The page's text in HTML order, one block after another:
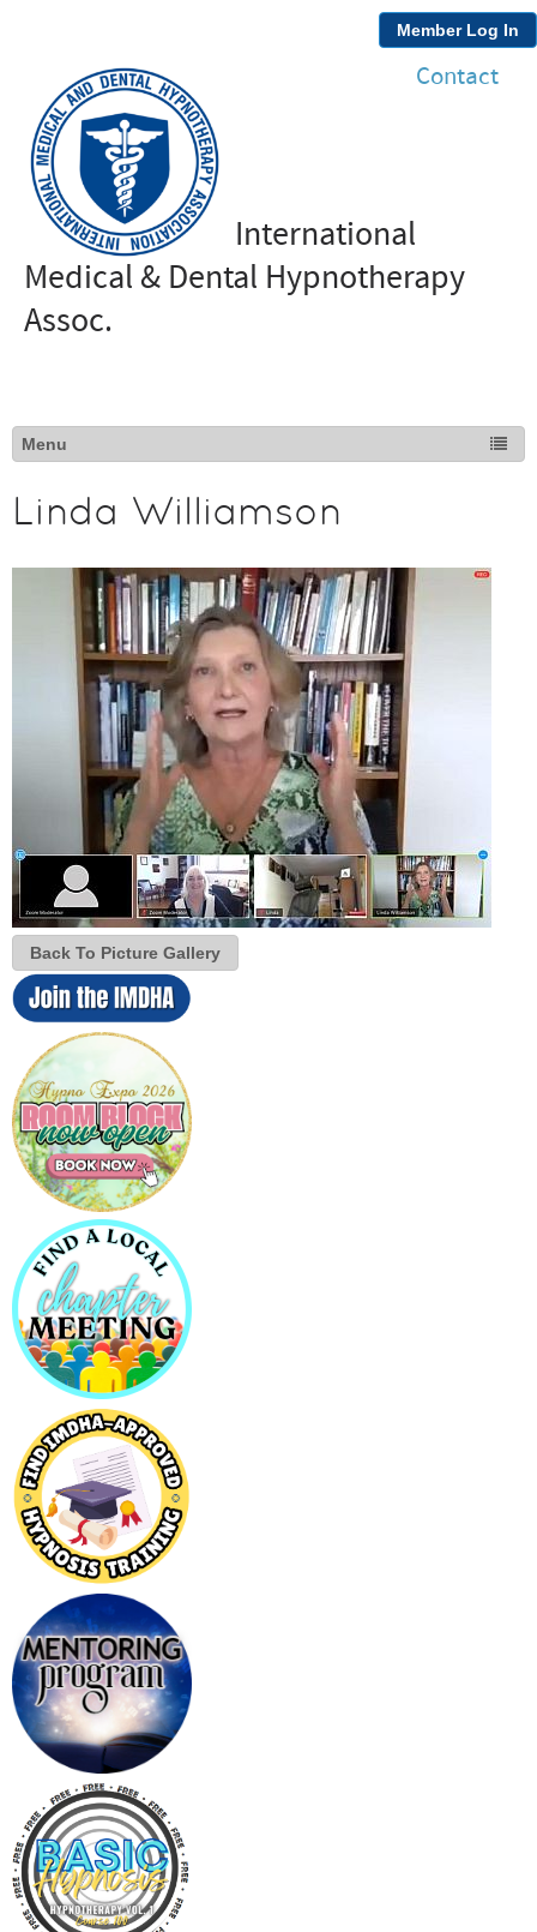
Member Log In
Contact
International
Medical & Dental Hypnotherapy
Assoc.
Linda Williamson